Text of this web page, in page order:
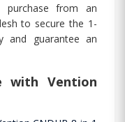
purchase from an
to secure the 1-
and guarantee an
with Vention